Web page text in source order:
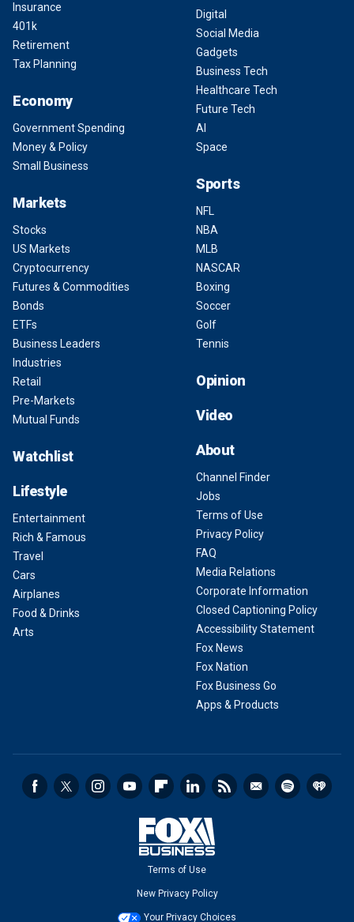
Insurance
401k
Retirement
Tax Planning
Economy
Government Spending
Money & Policy
Small Business
Markets
Stocks
US Markets
Cryptocurrency
Futures & Commodities
Bonds
ETFs
Business Leaders
Industries
Retail
Pre-Markets
Mutual Funds
Watchlist
Lifestyle
Entertainment
Rich & Famous
Travel
Cars
Airplanes
Food & Drinks
Arts
Digital
Social Media
Gadgets
Business Tech
Healthcare Tech
Future Tech
AI
Space
Sports
NFL
NBA
MLB
NASCAR
Boxing
Soccer
Golf
Tennis
Opinion
Video
About
Channel Finder
Jobs
Terms of Use
Privacy Policy
FAQ
Media Relations
Corporate Information
Closed Captioning Policy
Accessibility Statement
Fox News
Fox Nation
Fox Business Go
Apps & Products
Terms of Use
New Privacy Policy
Your Privacy Choices